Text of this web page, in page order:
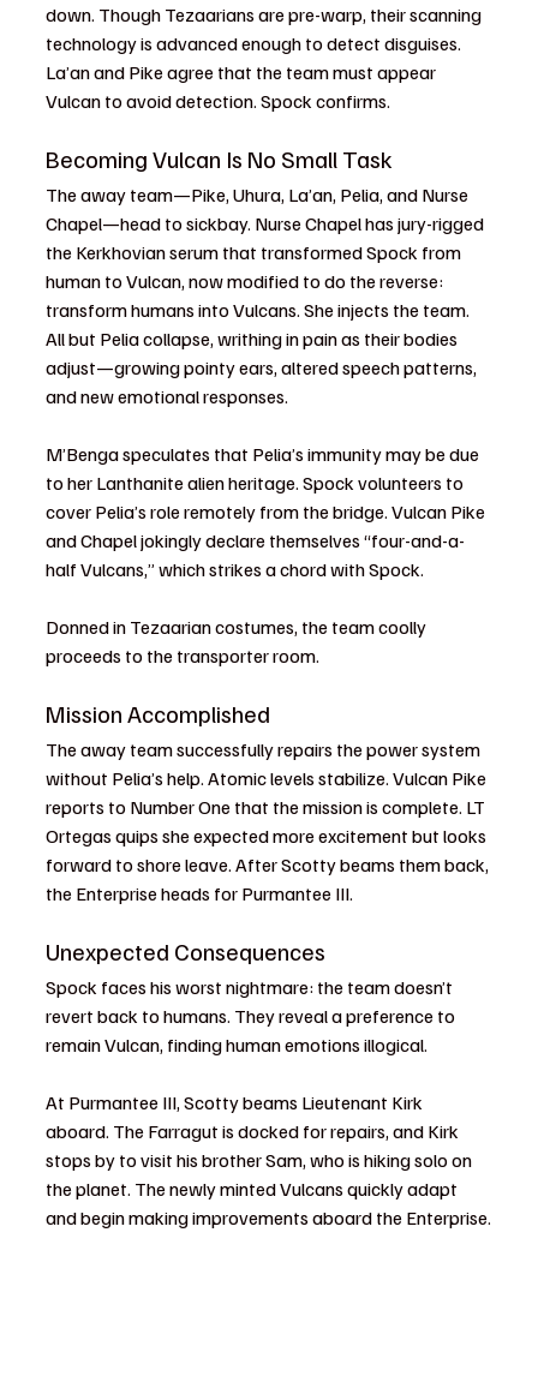
down. Though Tezaarians are pre-warp, their scanning
technology is advanced enough to detect disguises.
La’an and Pike agree that the team must appear
Vulcan to avoid detection. Spock confirms.
Becoming Vulcan Is No Small Task
The away team—Pike, Uhura, La’an, Pelia, and Nurse
Chapel—head to sickbay. Nurse Chapel has jury-rigged
the Kerkhovian serum that transformed Spock from
human to Vulcan, now modified to do the reverse:
transform humans into Vulcans. She injects the team.
All but Pelia collapse, writhing in pain as their bodies
adjust—growing pointy ears, altered speech patterns,
and new emotional responses.
M’Benga speculates that Pelia’s immunity may be due
to her Lanthanite alien heritage. Spock volunteers to
cover Pelia’s role remotely from the bridge. Vulcan Pike
and Chapel jokingly declare themselves “four-and-a-
half Vulcans,” which strikes a chord with Spock.
Donned in Tezaarian costumes, the team coolly
proceeds to the transporter room.
Mission Accomplished
The away team successfully repairs the power system
without Pelia’s help. Atomic levels stabilize. Vulcan Pike
reports to Number One that the mission is complete. LT
Ortegas quips she expected more excitement but looks
forward to shore leave. After Scotty beams them back,
the Enterprise heads for Purmantee III.
Unexpected Consequences
Spock faces his worst nightmare: the team doesn’t
revert back to humans. They reveal a preference to
remain Vulcan, finding human emotions illogical.
At Purmantee III, Scotty beams Lieutenant Kirk
aboard. The Farragut is docked for repairs, and Kirk
stops by to visit his brother Sam, who is hiking solo on
the planet. The newly minted Vulcans quickly adapt
and begin making improvements aboard the Enterprise.